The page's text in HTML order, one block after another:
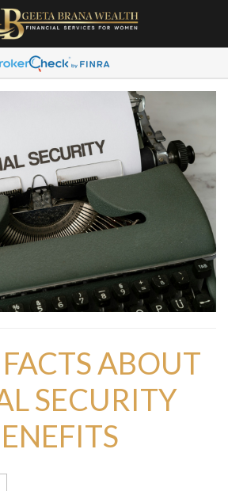
ABOUT
SECURITY